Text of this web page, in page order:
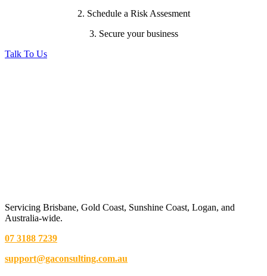
2. Schedule a Risk Assesment
3. Secure your business
Talk To Us
Servicing Brisbane, Gold Coast, Sunshine Coast, Logan, and
Australia-wide.
07 3188 7239
support@gaconsulting.com.au